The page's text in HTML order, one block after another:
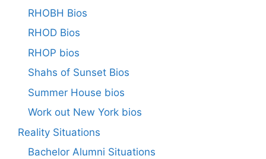
RHOBH Bios
RHOD Bios
RHOP bios
Shahs of Sunset Bios
Summer House bios
Work out New York bios
Reality Situations
Bachelor Alumni Situations